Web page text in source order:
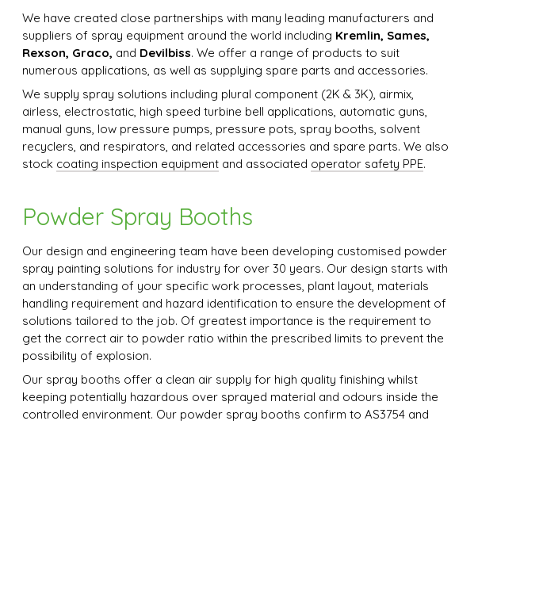
We have created close partnerships with many leading manufacturers and
suppliers of spray equipment around the world including Kremlin, Sames,
Rexson, Graco, and Devilbiss. We offer a range of products to suit
numerous applications, as well as supplying spare parts and accessories.
We supply spray solutions including plural component (2K & 3K), airmix,
airless, electrostatic, high speed turbine bell applications, automatic guns,
manual guns, low pressure pumps, pressure pots, spray booths, solvent
recyclers, and respirators, and related accessories and spare parts. We also
stock coating inspection equipment and associated operator safety PPE.
Powder Spray Booths
Our design and engineering team have been developing customised powder
spray painting solutions for industry for over 30 years. Our design starts with
an understanding of your specific work processes, plant layout, materials
handling requirement and hazard identification to ensure the development of
solutions tailored to the job. Of greatest importance is the requirement to
get the correct air to powder ratio within the prescribed limits to prevent the
possibility of explosion.
Our spray booths offer a clean air supply for high quality finishing whilst
keeping potentially hazardous over sprayed material and odours inside the
controlled environment. Our powder spray booths confirm to AS3754 and